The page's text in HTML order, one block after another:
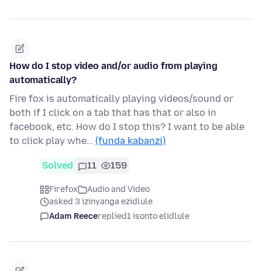
How do I stop video and/or audio from playing
automatically?
Fire fox is automatically playing videos/sound or
both if I click on a tab that has that or also in
facebook, etc. How do I stop this? I want to be able
to click play whe… (funda kabanzi)
Solved 11 159
Firefox
Audio and Video
asked 3 izinyanga ezidlule
Adam Reecereplied1 isonto elidlule